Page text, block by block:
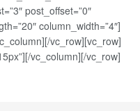
post_offset=”0″
column_width=”4″]
vc_row][vc_row]
vc_column][/vc_row]